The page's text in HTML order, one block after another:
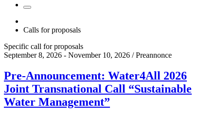
Calls for proposals
Specific call for proposals
September 8, 2026 - November 10, 2026 / Preannonce
Pre-Announcement: Water4All 2026
Joint Transnational Call “Sustainable
Water Management”